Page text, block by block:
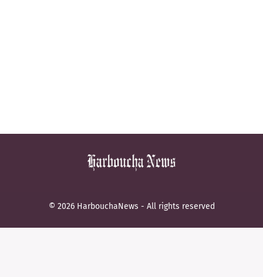
© 2026 HarbouchaNews - All rights reserved